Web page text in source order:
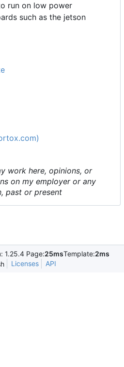
run on low power
such as the jetson
work here, opinions, or
on my employer or any
past or present
1.25.4 Page:25msTemplate:2ms
Licenses API